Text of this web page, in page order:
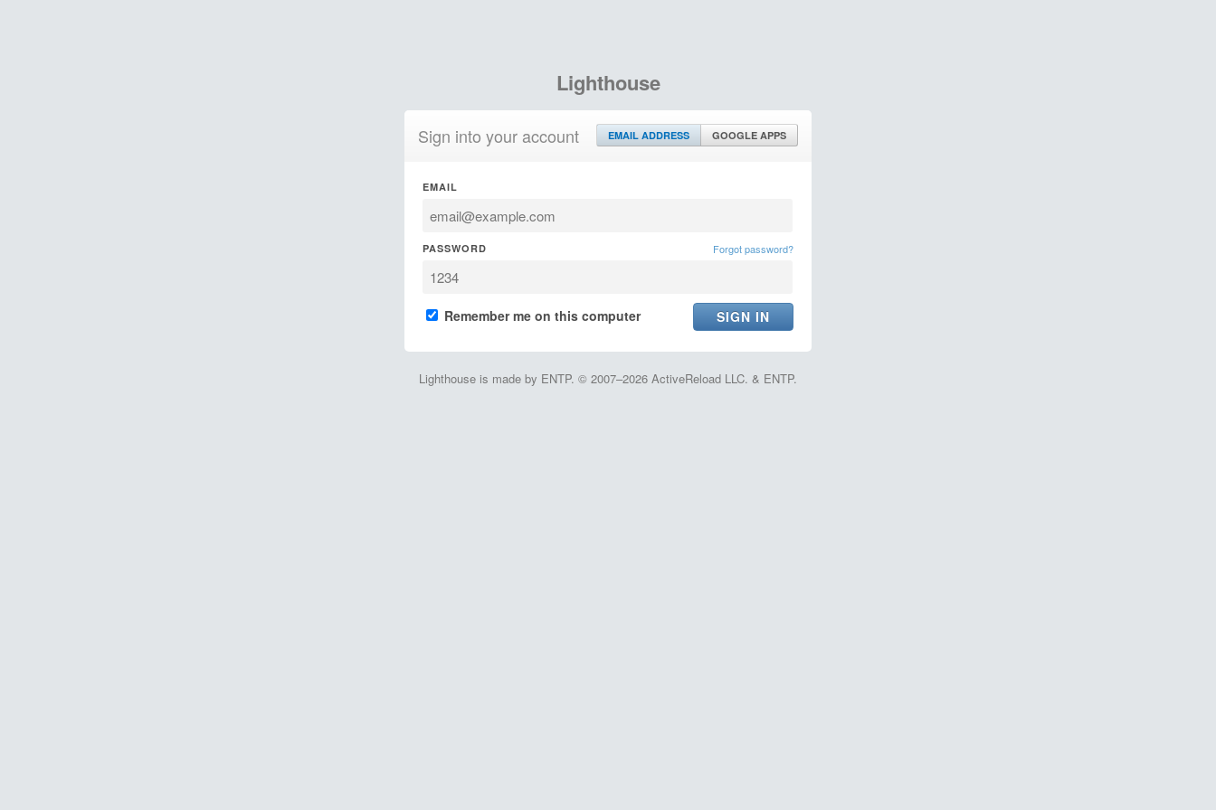
Lighthouse
Sign into your account EMAIL ADDRESS GOOGLE APPS
EMAIL
PASSWORD Forgot password?
Remember me on this computer
Lighthouse is made by ENTP. © 2007–2026 ActiveReload LLC. & ENTP.